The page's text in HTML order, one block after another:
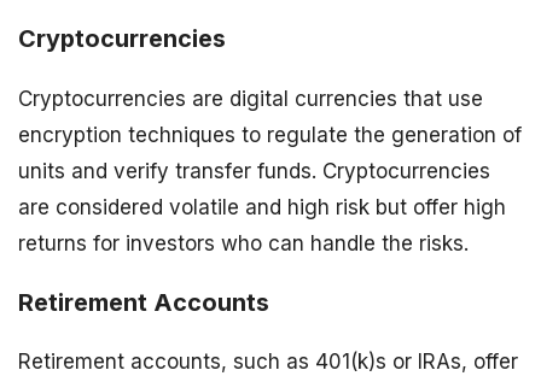
Cryptocurrencies
Cryptocurrencies are digital currencies that use
encryption techniques to regulate the generation of
units and verify transfer funds. Cryptocurrencies
are considered volatile and high risk but offer high
returns for investors who can handle the risks.
Retirement Accounts
Retirement accounts, such as 401(k)s or IRAs, offer